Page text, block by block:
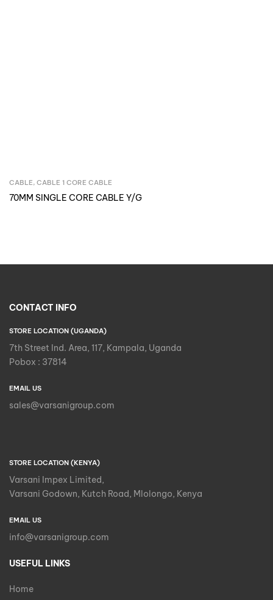
CABLE, CABLE 1 CORE CABLE
70MM SINGLE CORE CABLE Y/G
CONTACT INFO
STORE LOCATION (UGANDA)
7th Street Ind. Area, 117, Kampala, Uganda
Pobox : 37814
EMAIL US
sales@varsanigroup.com
STORE LOCATION (KENYA)
Varsani Impex Limited,
Varsani Godown, Kutch Road, Mlolongo, Kenya
EMAIL US
info@varsanigroup.com
USEFUL LINKS
Home